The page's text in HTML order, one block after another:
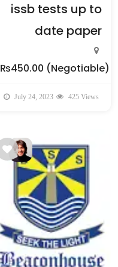
issb tests up to
date paper
₨450.00 (Negotiable)
July 24, 2023 425 Views